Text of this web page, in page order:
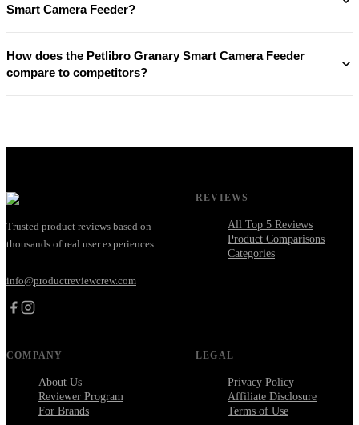
Smart Camera Feeder?
How does the Petlibro Granary Smart Camera Feeder
compare to competitors?
Trusted product reviews based on
thousands of real user experiences.
info@productreviewcrew.com
REVIEWS
All Top 5 Reviews
Product Comparisons
Categories
COMPANY
About Us
Reviewer Program
For Brands
LEGAL
Privacy Policy
Affiliate Disclosure
Terms of Use